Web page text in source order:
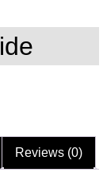
Reviews (0)